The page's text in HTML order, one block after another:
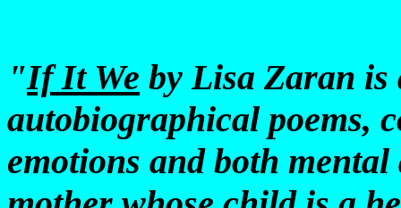
"If It We by Lisa Zaran is
autobiographical poems,
emotions and both